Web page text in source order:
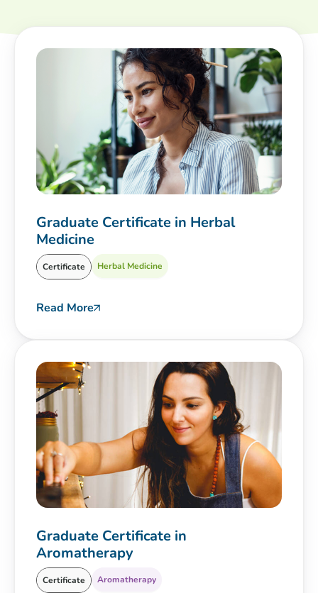
Graduate Certificate in Herbal
Medicine
Certificate Herbal Medicine
Read More
Graduate Certificate in
Aromatherapy
Certificate Aromatherapy